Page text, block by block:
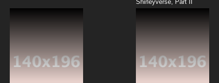
Shirleyverse, Part II